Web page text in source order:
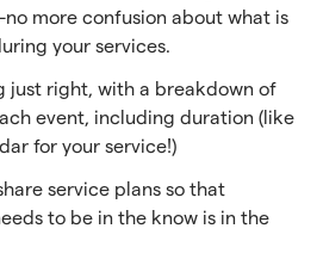
more confusion about what is
your services.
just right, with a breakdown of
event, including duration (like
for your service!)
service plans so that
to be in the know is in the